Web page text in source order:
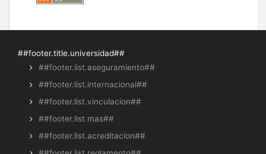
##footer.title.universidad##
##footer.list.aseguramiento##
##footer.list.internacional##
##footer.list.vinculacion##
##footer.list.mas##
##footer.list.acreditacion##